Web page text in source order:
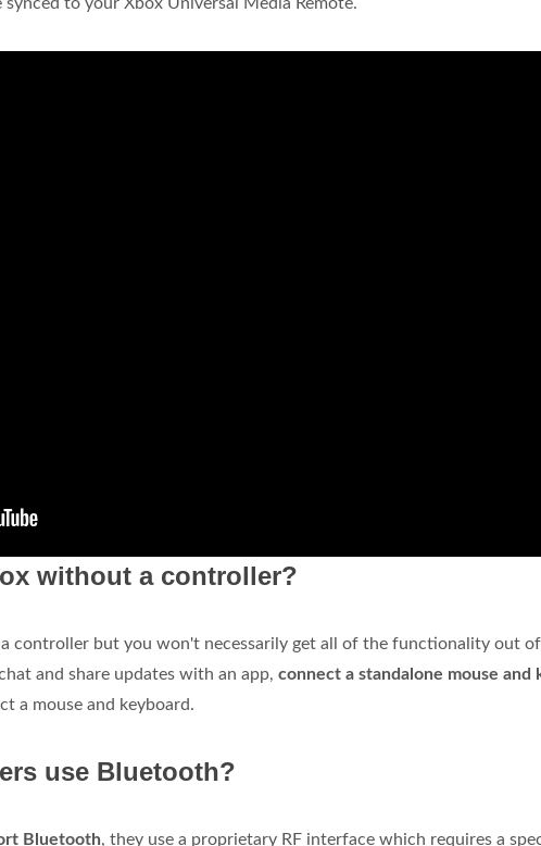
without a controller?
controller but you won't necessarily get all of the functionality out of
and share updates with an app, connect a standalone mouse and
a mouse and keyboard.
use Bluetooth?
Bluetooth, they use a proprietary RF interface which requires a